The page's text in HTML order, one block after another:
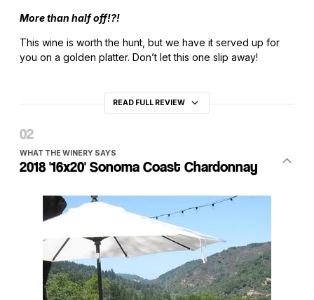
More than half off!?!
This wine is worth the hunt, but we have it served up for
you on a golden platter. Don’t let this one slip away!
READ FULL REVIEW
WHAT THE WINERY SAYS
2018 '16x20' Sonoma Coast Chardonnay